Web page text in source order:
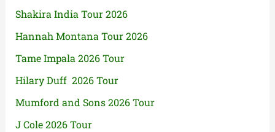
Shakira India Tour 2026
Hannah Montana Tour 2026
Tame Impala 2026 Tour
Hilary Duff 2026 Tour
Mumford and Sons 2026 Tour
J Cole 2026 Tour